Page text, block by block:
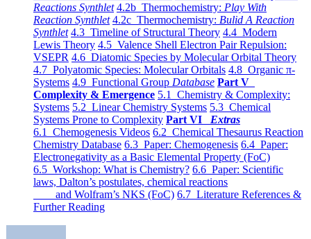
Reactions Synthlet 4.2b Thermochemistry: Play With
Reaction Synthlet 4.2c Thermochemistry: Bulid A Reaction
Synthlet 4.3 Timeline of Structural Theory 4.4 Modern
Lewis Theory 4.5 Valence Shell Electron Pair Repulsion:
VSEPR 4.6 Diatomic Species by Molecular Orbital Theory
4.7 Polyatomic Species: Molecular Orbitals 4.8 Organic π-
Systems 4.9 Functional Group Database Part V
Complexity & Emergence 5.1 Chemistry & Complexity:
Systems 5.2 Linear Chemistry Systems 5.3 Chemical
Systems Prone to Complexity Part VI Extras
6.1 Chemogenesis Videos 6.2 Chemical Thesaurus Reaction
Chemistry Database 6.3 Paper: Chemogenesis 6.4 Paper:
Electronegativity as a Basic Elemental Property (FoC)
6.5 Workshop: What is Chemistry? 6.6 Paper: Scientific
laws, Dalton’s postulates, chemical reactions
and Wolfram’s NKS (FoC) 6.7 Literature References &
Further Reading